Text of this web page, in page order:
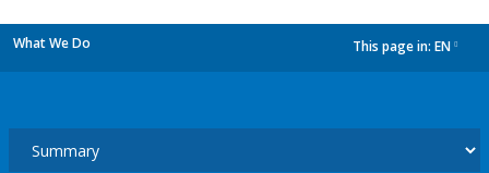
What We Do This page in: EN